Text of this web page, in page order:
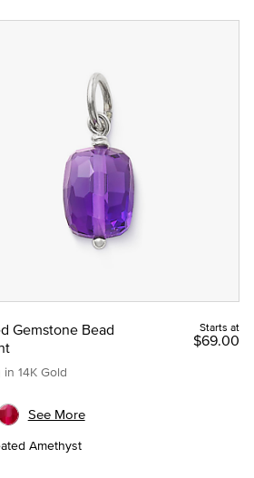
Gemstone Bead
14K Gold
Starts at
$69.00
Amethyst
See More